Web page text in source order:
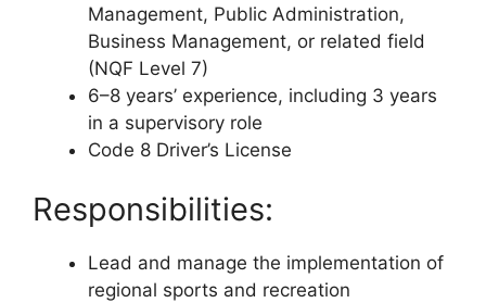
Management, Public Administration,
Business Management, or related field
(NQF Level 7)
6–8 years’ experience, including 3 years
in a supervisory role
Code 8 Driver’s License
Responsibilities:
Lead and manage the implementation of
regional sports and recreation